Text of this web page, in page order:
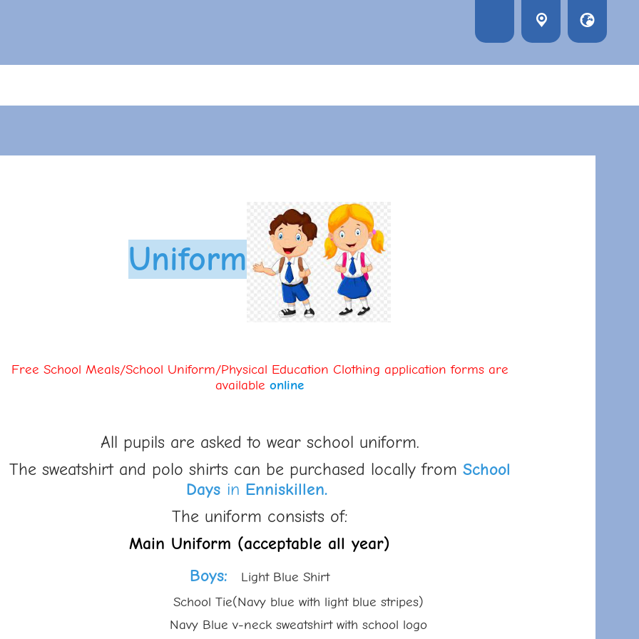
Uniform
Free School Meals/School Uniform/Physical Education Clothing application forms are
availableonline
All pupils are asked to wear school uniform.
The sweatshirt and polo shirts can be purchased locally from School
Days in Enniskillen.
The uniform consists of:
Main Uniform (acceptable all year)
Boys:
Light Blue Shirt
School Tie(Navy blue with light blue stripes)
Navy Blue v-neck sweatshirt with school logo